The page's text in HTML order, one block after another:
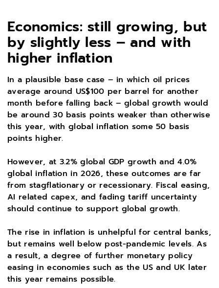
Economics: still growing, but
by slightly less – and with
higher inflation
In a plausible base case – in which oil prices
average around US$100 per barrel for another
month before falling back – global growth would
be around 30 basis points weaker than otherwise
this year, with global inflation some 50 basis
points higher.
However, at 3.2% global GDP growth and 4.0%
global inflation in 2026, these outcomes are far
from stagflationary or recessionary. Fiscal easing,
AI related capex, and fading tariff uncertainty
should continue to support global growth.
The rise in inflation is unhelpful for central banks,
but remains well below post-pandemic levels. As
a result, a degree of further monetary policy
easing in economies such as the US and UK later
this year remains possible.